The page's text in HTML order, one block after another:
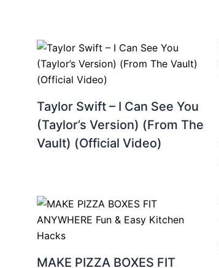
Taylor Swift – I Can See You
(Taylor’s Version) (From The
Vault) (Official Video)
MAKE PIZZA BOXES FIT